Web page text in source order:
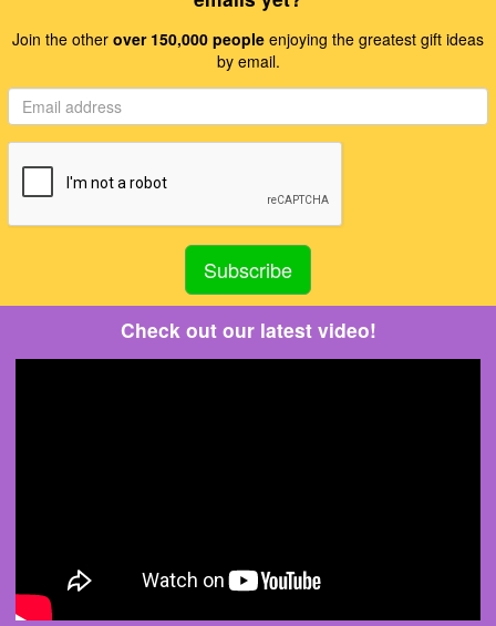
Join the other over 150,000 people enjoying the greatest gift ideas
by email.
Check out our latest video!